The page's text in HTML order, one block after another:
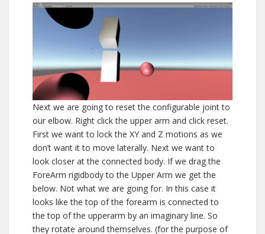
Next we are going to reset the configurable joint to
our elbow. Right click the upper arm and click reset.
First we want to lock the XY and Z motions as we
don’t want it to move laterally. Next we want to
look closer at the connected body. If we drag the
ForeArm rigidbody to the Upper Arm we get the
below. Not what we are going for. In this case it
looks like the top of the forearm is connected to
the top of the upperarm by an imaginary line. So
they rotate around themselves. (for the purpose of